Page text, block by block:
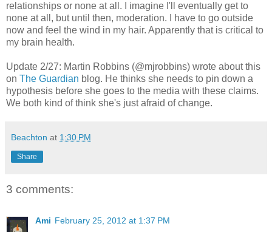
relationships or none at all. I imagine I'll eventually get to
none at all, but until then, moderation. I have to go outside
now and feel the wind in my hair. Apparently that is critical to
my brain health.
Update 2/27: Martin Robbins (@mjrobbins) wrote about this
on The Guardian blog. He thinks she needs to pin down a
hypothesis before she goes to the media with these claims.
We both kind of think she's just afraid of change.
Beachton at 1:30 PM
Share
3 comments:
Ami February 25, 2012 at 1:37 PM